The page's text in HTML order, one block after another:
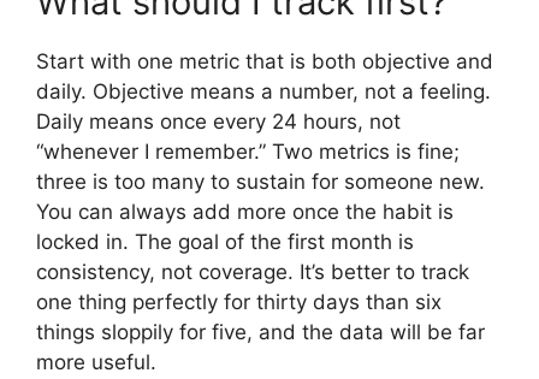
Start with one metric that is both objective and
daily. Objective means a number, not a feeling.
Daily means once every 24 hours, not
“whenever I remember.” Two metrics is fine;
three is too many to sustain for someone new.
You can always add more once the habit is
locked in. The goal of the first month is
consistency, not coverage. It’s better to track
one thing perfectly for thirty days than six
things sloppily for five, and the data will be far
more useful.